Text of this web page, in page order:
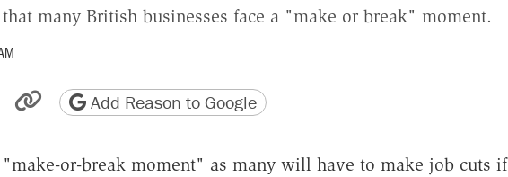
many British businesses face a "make or break" moment.
Reddit
by email
friendly version
Copy page URL
Add Reason to Google
"make-or-break moment" as many will have to make job cuts if